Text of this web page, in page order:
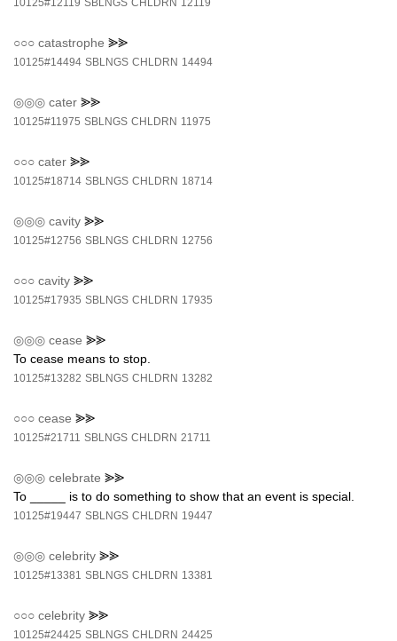
10125#12119 SBLNGS CHLDRN 12119
○○○ catastrophe ⪢⪢
10125#14494 SBLNGS CHLDRN 14494
◎◎◎ cater ⪢⪢
10125#11975 SBLNGS CHLDRN 11975
○○○ cater ⪢⪢
10125#18714 SBLNGS CHLDRN 18714
◎◎◎ cavity ⪢⪢
10125#12756 SBLNGS CHLDRN 12756
○○○ cavity ⪢⪢
10125#17935 SBLNGS CHLDRN 17935
◎◎◎ cease ⪢⪢
To cease means to stop.
10125#13282 SBLNGS CHLDRN 13282
○○○ cease ⪢⪢
10125#21711 SBLNGS CHLDRN 21711
◎◎◎ celebrate ⪢⪢
To _____ is to do something to show that an event is special.
10125#19447 SBLNGS CHLDRN 19447
◎◎◎ celebrity ⪢⪢
10125#13381 SBLNGS CHLDRN 13381
○○○ celebrity ⪢⪢
10125#24425 SBLNGS CHLDRN 24425